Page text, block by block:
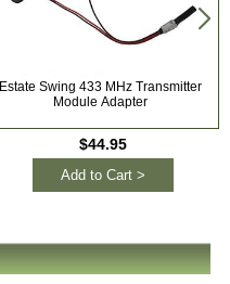
Estate Swing 433 MHz Transmitter
Module Adapter
$44.95
Add to Cart >